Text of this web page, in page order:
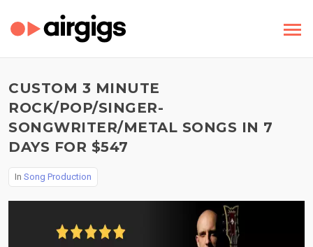
CUSTOM 3 MINUTE
ROCK/POP/SINGER-
SONGWRITER/METAL SONGS IN 7
DAYS FOR $547
In Song Production